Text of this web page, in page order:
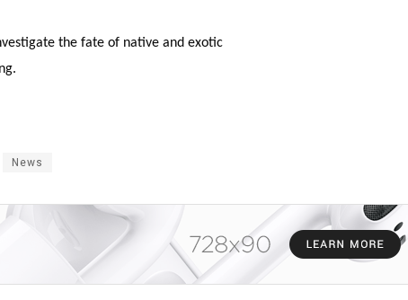
the fate of native and exotic
News